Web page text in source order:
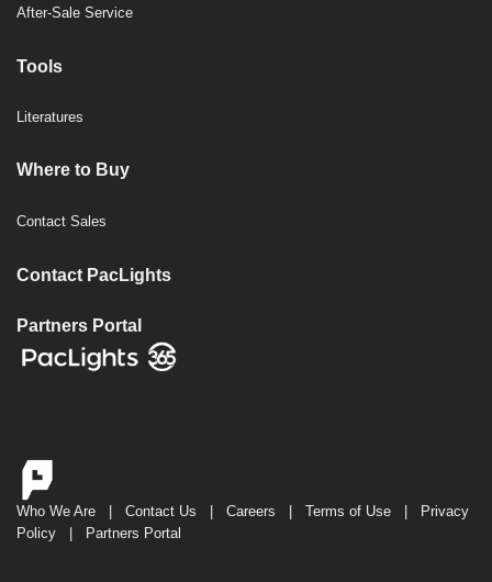
After-Sale Service
Tools
Literatures
Where to Buy
Contact Sales
Contact PacLights
Partners Portal
Who We Are Contact Us Careers Terms of Use
Privacy
Policy
Partners Portal